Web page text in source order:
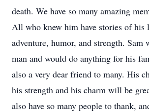
death. We have so many amazing
All who knew him have stories of his
adventure, humor, and strength. Sam
man and would do anything for his
also a very dear friend to many. His
his strength and his charm will be
also have so many people to thank,